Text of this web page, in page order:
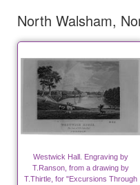
North Walsham,
Westwick Hall. Engraving by
T.Ranson, from a drawing by
T.Thirtle, for "Excursions Through